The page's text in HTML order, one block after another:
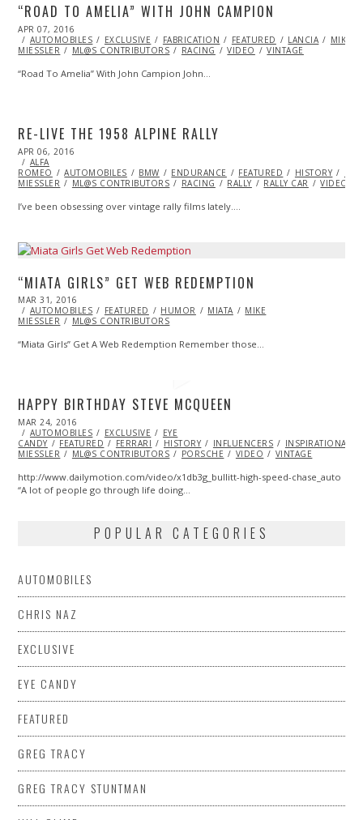
“ROAD TO AMELIA” WITH JOHN CAMPION
POSTED
ON
APR 07, 2016
07,
2016
AUTOMOBILES EXCLUSIVE FABRICATION FEATURED LANCIA
MIKE
MIESSLER
ML@S CONTRIBUTORS RACING VIDEO VINTAGE
“Road To Amelia” With John Campion John…
RE-LIVE THE 1958 ALPINE RALLY
POSTED
ON
APR 06, 2016
ALFA
ROMEO
AUTOMOBILES BMW ENDURANCE FEATURED HISTORY
MIESSLER
ML@S CONTRIBUTORS RACING RALLY RALLY CAR VIDEO
I’ve been obsessing over vintage rally films lately.…
“MIATA GIRLS” GET WEB REDEMPTION
POSTED
ON
MAR 31, 2016
01,
2016
AUTOMOBILES FEATURED HUMOR MIATA
MIKE
MIESSLER
ML@S CONTRIBUTORS
“Miata Girls” Get A Web Redemption Remember those…
HAPPY BIRTHDAY STEVE MCQUEEN
POSTED
ON
MAR 24, 2016
26,
2016
AUTOMOBILES EXCLUSIVE
EYE
CANDY
FEATURED FERRARI HISTORY INFLUENCERS INSPIRATIONAL
MIESSLER
ML@S CONTRIBUTORS PORSCHE VIDEO VINTAGE
http://www.dailymotion.com/video/x1db3g_bullitt-high-speed-chase_auto
“A lot of people go through life doing…
POPULAR CATEGORIES
AUTOMOBILES
CHRIS NAZ
EXCLUSIVE
EYE CANDY
FEATURED
GREG TRACY
GREG TRACY STUNTMAN